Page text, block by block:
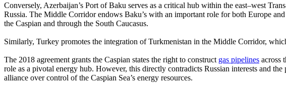
Conversely, Azerbaijan’s Port of Baku serves as a critical hub within the east–west
Russia. The Middle Corridor endows Baku’s with an important role for both Europe
the Caspian and through the South Caucasus.
Similarly, Turkey promotes the integration of Turkmenistan in the Middle Corridor,
The 2018 agreement grants the Caspian states the right to construct gas pipelines across
role as a pivotal energy hub. However, this directly contradicts Russian interests and
alliance over control of the Caspian Sea’s energy resources.